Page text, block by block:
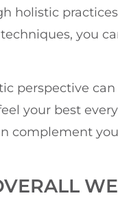
holistic
you
perspective
your best
complement